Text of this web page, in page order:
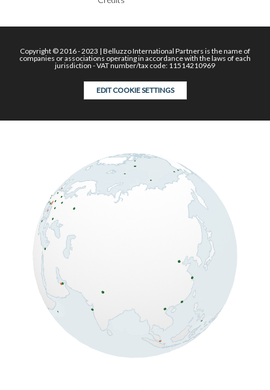
Copyright © 2016 - 2023 | Belluzzo International Partners is the name of
companies or associations operating in accordance with the laws of each
jurisdiction - VAT number/tax code: 11514210969
EDIT COOKIE SETTINGS